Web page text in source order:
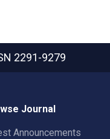
2291-9279
Journal
Announcements